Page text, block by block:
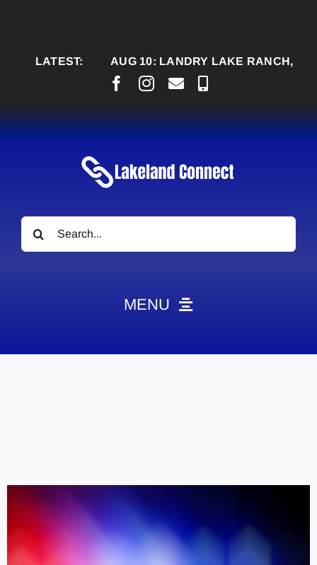
LATEST:AUG 10:LANDRY LAKE RANCH, M’AZING
Search
for:
MENU
Contact
Marketing Plans